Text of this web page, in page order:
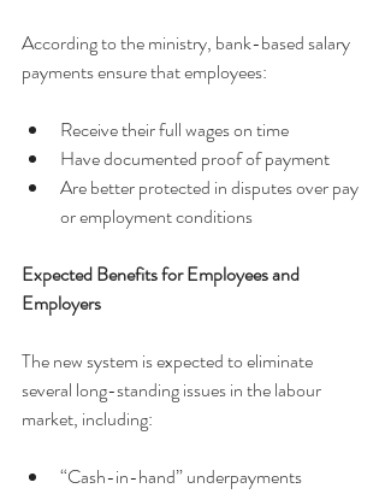
According to the ministry, bank-based salary
payments ensure that employees:
Receive their full wages on time
Have documented proof of payment
Are better protected in disputes over pay
or employment conditions
Expected Benefits for Employees and
Employers
The new system is expected to eliminate
several long-standing issues in the labour
market, including:
“Cash-in-hand” underpayments